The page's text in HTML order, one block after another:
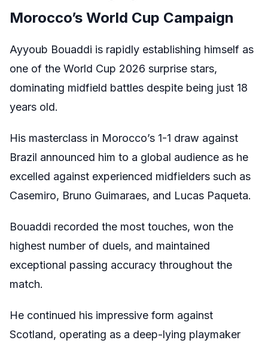
Morocco’s World Cup Campaign
Ayyoub Bouaddi is rapidly establishing himself as
one of the World Cup 2026 surprise stars,
dominating midfield battles despite being just 18
years old.
His masterclass in Morocco’s 1-1 draw against
Brazil announced him to a global audience as he
excelled against experienced midfielders such as
Casemiro, Bruno Guimaraes, and Lucas Paqueta.
Bouaddi recorded the most touches, won the
highest number of duels, and maintained
exceptional passing accuracy throughout the
match.
He continued his impressive form against
Scotland, operating as a deep-lying playmaker